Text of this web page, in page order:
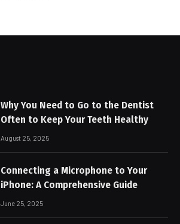
Why You Need to Go to the Dentist
Often to Keep Your Teeth Healthy
August 25, 2025
Connecting a Microphone to Your
iPhone: A Comprehensive Guide
June 25, 2025